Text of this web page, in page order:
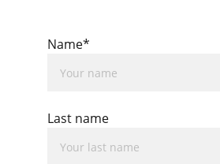
Name*
Last name